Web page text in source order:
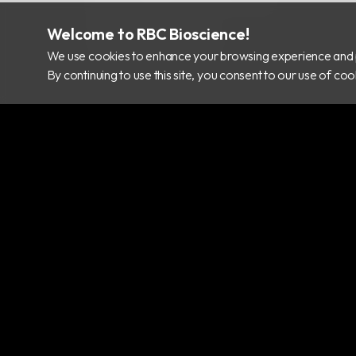
+886 2 8912 1300
Welcome to RBC Bioscience!
We use cookies to enhance your browsing experience
By continuing to use this site, you consent to our use of